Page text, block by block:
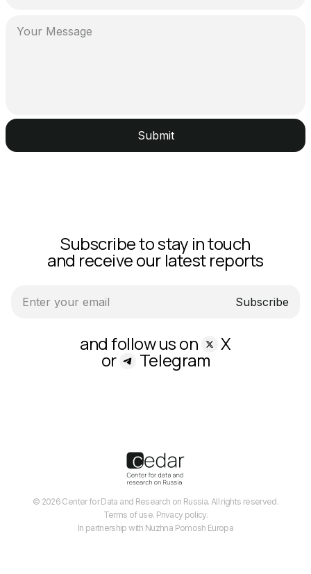
Submit
Subscribe to stay in touch
and receive our latest reports
Subscribe
and follow us on X
or Telegram
© 2026 Center for Data and Research on Russia. All rights reserved.
Terms of use. Privacy policy.
In partnership with Nuzhna Pomosh Europa